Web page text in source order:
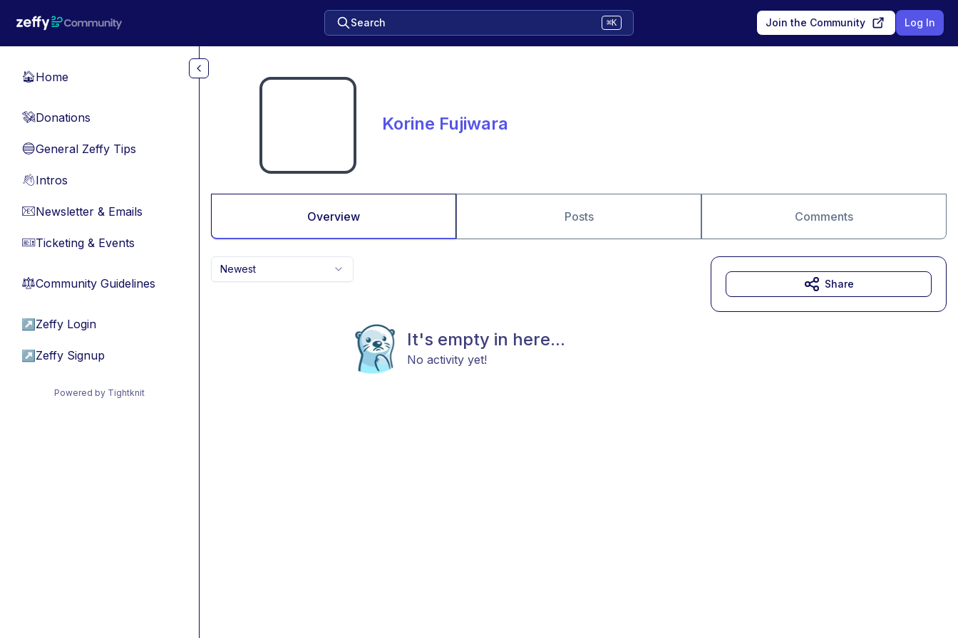
Search ⌘K Join the Community Log In
🏠Home
💸Donations
🔵General Zeffy Tips
👋Intros
📧Newsletter & Emails
🎫Ticketing & Events
⚖︎Community Guidelines
↗ Zeffy Login
↗ Zeffy Signup
Powered by Tightknit
Korine Fujiwara
Overview Posts Comments
Newest
It's empty in here...
No activity yet!
Share